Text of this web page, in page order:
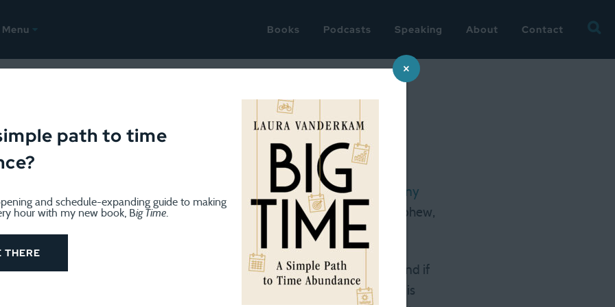
Menu Books Podcasts Speaking About Contact
for:
are shipping; Mini round-up
on the blog today, thanks to Cali’s
wonderful post over at Fast Company
thanks guys!),my column in USA Today BookPage readers
(phew,
forwarding of the last post, on “Can Money Buy You Balance?”
take a look around, read through the Best Ofposts for a quick tour, and if
, we’ve received some emails thatAmazon
is
path to time
and schedule-expanding guide to making
hour with my new book, Big Time
THERE
×